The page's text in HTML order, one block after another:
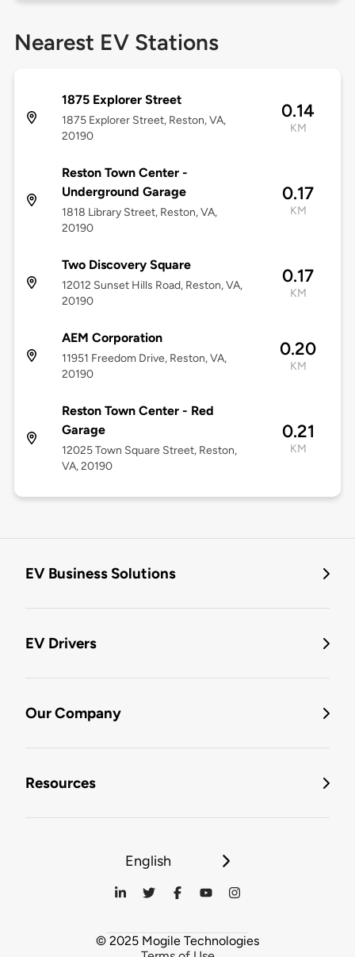
Nearest EV Stations
1875 Explorer Street
1875 Explorer Street, Reston, VA,
20190
0.14
KM
Reston Town Center -
Underground Garage
1818 Library Street, Reston, VA,
20190
0.17
KM
Two Discovery Square
12012 Sunset Hills Road, Reston, VA,
20190
0.17
KM
AEM Corporation
11951 Freedom Drive, Reston, VA,
20190
0.20
KM
Reston Town Center - Red
Garage
12025 Town Square Street, Reston,
VA, 20190
0.21
KM
EV Business Solutions
EV Drivers
Our Company
Resources
English
© 2025 Mogile Technologies